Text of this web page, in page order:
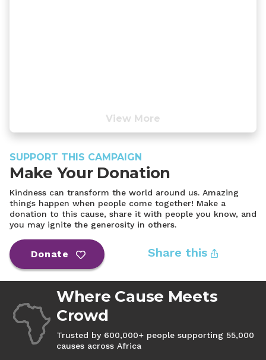
View More
SUPPORT THIS CAMPAIGN
Make Your Donation
Kindness can transform the world around us. Amazing
things happen when people come together! Make a
donation to this cause, share it with people you know, and
you may ignite the generosity in others.
Donate Share this
Where Cause Meets
Crowd
Trusted by 600,000+ people supporting 55,000
causes across Africa